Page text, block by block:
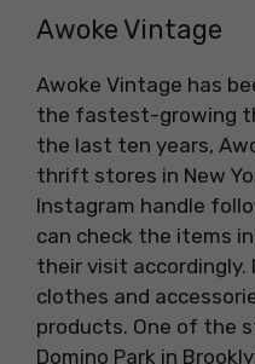
Awoke Vintage
Awoke Vintage has
the fastest-growing
the last ten years,
thrift stores in New
Instagram handle
can check the items
their visit accordingly.
clothes and
products. One of the
Domino Park in